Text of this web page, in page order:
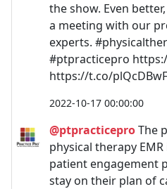
the show. Even
a meeting with our
experts.
#ptpracticepro
https://t.co/
2022-10-17 00:00:00
@ptpracticeproThe
physical therapy
patient engagement
stay on their plan of